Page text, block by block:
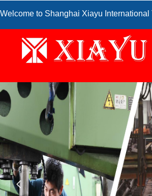
Welcome to Shanghai Xiayu International
넳